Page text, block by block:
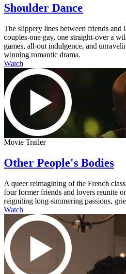
Shoulder Dance
The slippery lines between friends and
couples-one gay, one straight-over a
games, all-out indulgence, and
winning romantic drama.
Watch
Movie Trailer
Other People's Bodies
A queer reimagining of the French
four former friends and lovers reunite
reigniting long-simmering passions,
Watch